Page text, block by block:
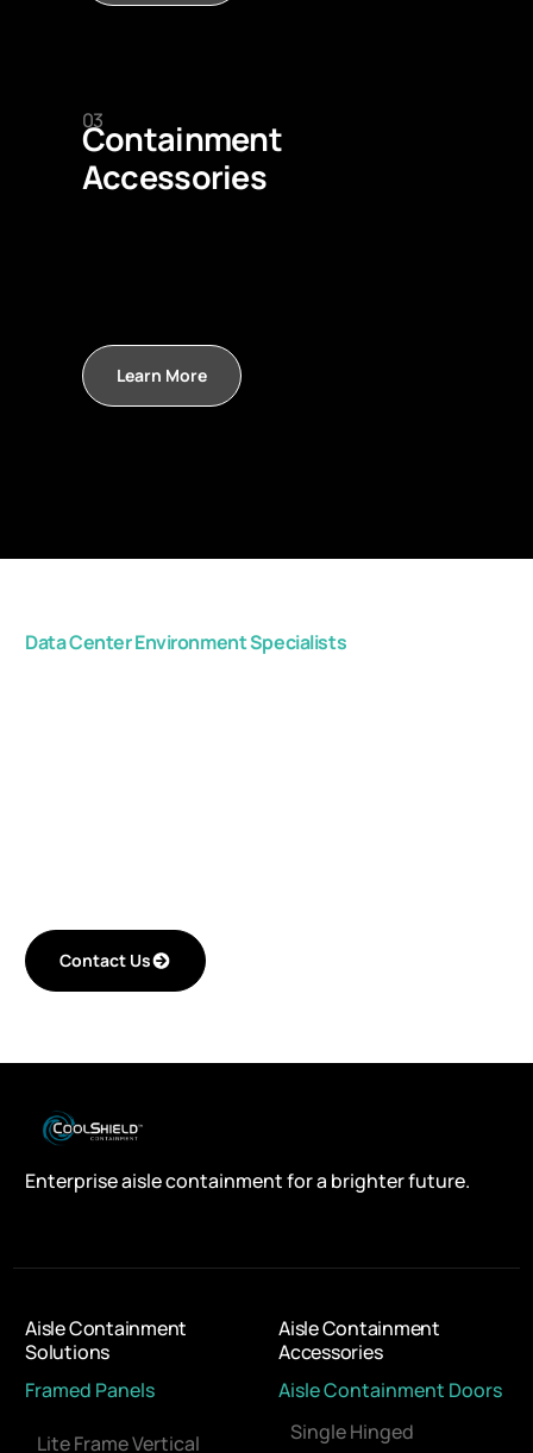
03
Containment
Accessories
Learn More
Data Center Environment Specialists
Contact Us
Enterprise aisle containment for a brighter future.
Aisle Containment
Solutions
Framed Panels
Lite Frame Vertical
Aisle Containment
Accessories
Aisle Containment Doors
Single Hinged